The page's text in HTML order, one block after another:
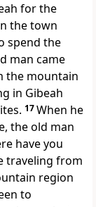
for the
the town
spend the
man came
the mountain
in Gibeah
17When he
the old man
have you
traveling from
region
to